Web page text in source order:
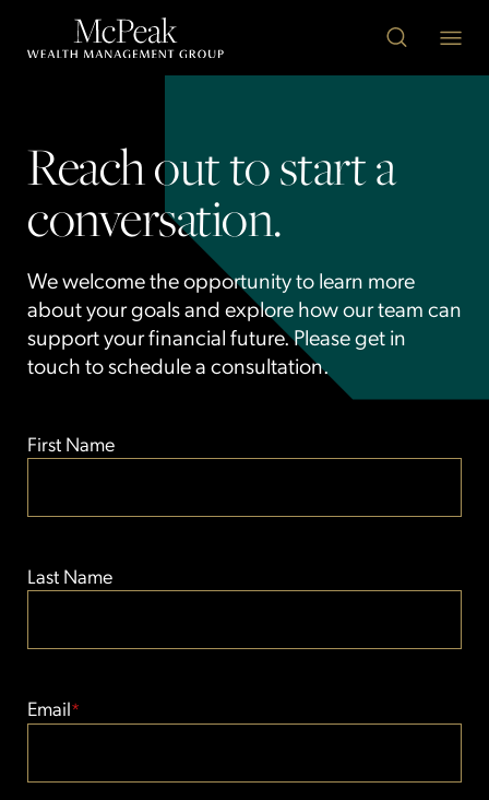
Reach out to start a
conversation.
We welcome the opportunity to learn more
about your goals and explore how our team can
support your financial future. Please get in
touch to schedule a consultation.
First Name
Last Name
Email*